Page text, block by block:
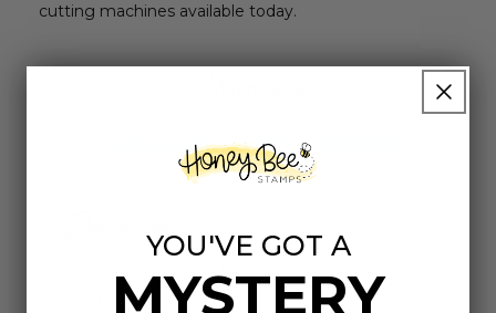
cutting machines available today.
DOWNLOAD LAYERING GUIDE HERE!
Dimensions
Screw Fitting 1/2" X 1/2"
Cloth 4-5/8" X 4-1/4"
YOU'VE GOT A
MYSTERY